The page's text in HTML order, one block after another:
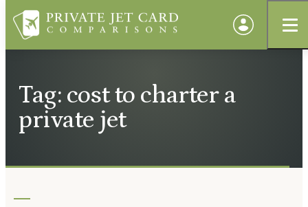
Tag: cost to charter a
private jet